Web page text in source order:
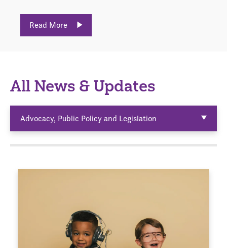
Read More
All News & Updates
Advocacy, Public Policy and Legislation